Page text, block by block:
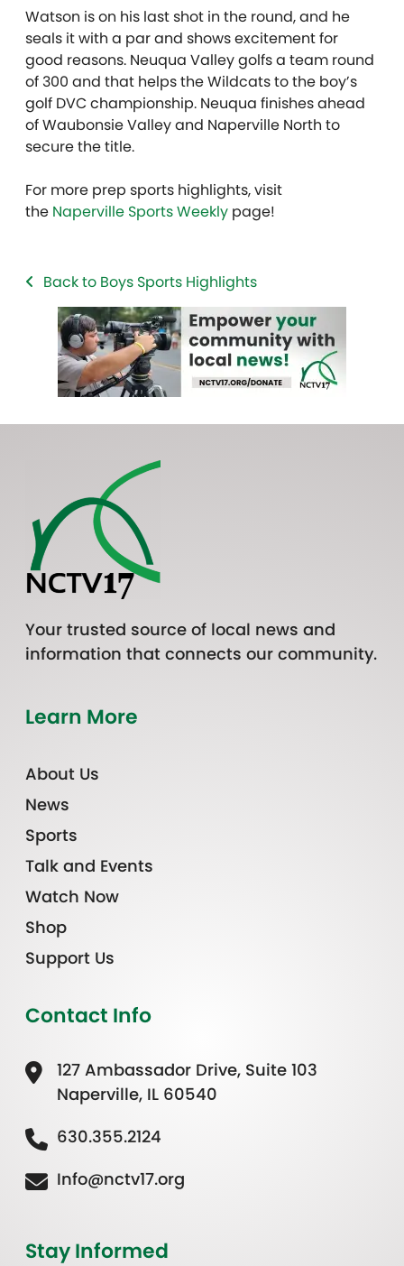
Watson is on his last shot in the round, and he
seals it with a par and shows excitement for
good reasons. Neuqua Valley golfs a team round
of 300 and that helps the Wildcats to the boy’s
golf DVC championship. Neuqua finishes ahead
of Waubonsie Valley and Naperville North to
secure the title.
For more prep sports highlights, visit
the Naperville Sports Weekly page!
Back to Boys Sports Highlights
Your trusted source of local news and
information that connects our community.
Learn More
About Us
News
Sports
Talk and Events
Watch Now
Shop
Support Us
Contact Info
127 Ambassador Drive, Suite 103
Naperville, IL 60540
630.355.2124
Info@nctv17.org
Stay Informed